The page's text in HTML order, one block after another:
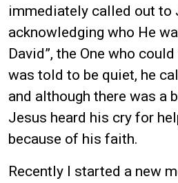
immediately called out to
acknowledging who He
David”, the One who
was told to be quiet, he
and although there was a
Jesus heard his cry for
because of his faith.
Recently I started a new